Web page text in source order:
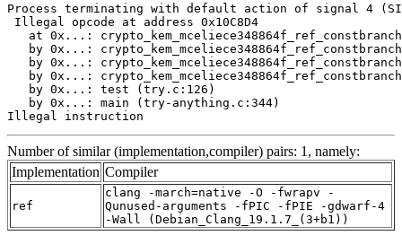
Process terminating with default action of signal 4
Illegal opcode at address 0x10C8D4
at 0x...:
by 0x...:
by 0x...:
by 0x...:
   by 0x...: test (try.c:126)
   by 0x...: main (try-anything.c:344)
Illegal instruction
Number of similar (implementation,compiler) pairs: 1, namely:
Implementation Compiler
ref
clang -march=native -O -fwrapv -
Qunused-arguments -fPIC -fPIE -gdwarf-4
-Wall (Debian_Clang_19.1.7_(3+b1))